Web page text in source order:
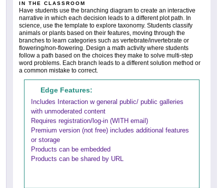
IN THE CLASSROOM
Have students use the branching diagram to create an interactive
narrative in which each decision leads to a different plot path. In
science, use the template to explore taxonomy. Students classify
animals or plants based on their features, moving through the
branches to learn categories such as vertebrate/invertebrate or
flowering/non-flowering. Design a math activity where students
follow a path based on the choices they make to solve multi-step
word problems. Each branch leads to a different solution method or
a common mistake to correct.
Edge Features:
Includes Interaction w general public/ public galleries
with unmoderated content
Requires registration/log-in (WITH email)
Premium version (not free) includes additional features
or storage
Products can be embedded
Products can be shared by URL